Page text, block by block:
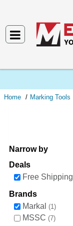
Home Marking Tools
Narrow by
Deals
Free Shipping
Brands
Markal
1
MSSC 7